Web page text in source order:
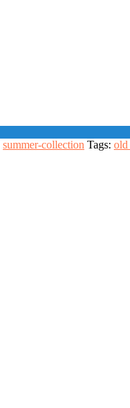
summer-collection Tags: old